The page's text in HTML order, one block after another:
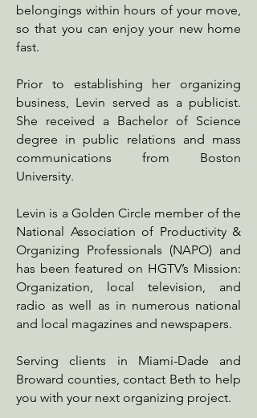
belongings within hours of your move,
so that you can enjoy your new home
fast.
Prior to establishing her organizing
business, Levin served as a publicist.
She received a Bachelor of Science
degree in public relations and mass
communications from Boston
University.
Levin is a Golden Circle member of the
National Association of Productivity &
Organizing Professionals (NAPO) and
has been featured on HGTV’s Mission:
Organization, local television, and
radio as well as in numerous national
and local magazines and newspapers.
Serving clients in Miami-Dade and
Broward counties, contact Beth to help
you with your next organizing project.